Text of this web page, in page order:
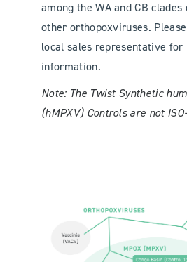
among the WA and CB clades
other orthopoxviruses.
local sales representative for
information.
Note: The Twist Synthetic
(hMPXV) Controls are not